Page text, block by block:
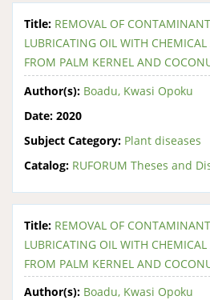
Title: REMOVAL OF
LUBRICATING OIL WITH
FROM PALM KERNEL AND
Author(s): Boadu, Kwasi Opoku
Date: 2020
Subject Category: Plant diseases
Catalog: RUFORUM Theses and
Title: REMOVAL OF
LUBRICATING OIL WITH
FROM PALM KERNEL AND
Author(s): Boadu, Kwasi Opoku